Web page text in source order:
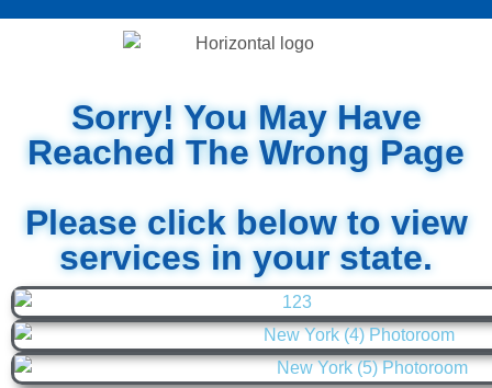
Sorry! You May Have
Reached The Wrong Page
Please click below to view
services in your state.